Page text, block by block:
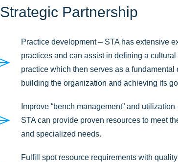
Strategic Partnership
Practice development – STA has extensive
practices and can assist in defining a
practice which then serves as a fundamental
building the organization and achieving its
Improve “bench management” and
STA can provide proven resources to meet
and specialized needs.
Fulfill spot resource requirements with